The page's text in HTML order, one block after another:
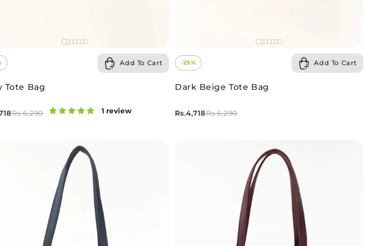
Add To Cart
Tote Bag
Rs.6,290 1 review
-25% Add To Cart
Dark Beige Tote Bag
Rs.6,290
Rs.4,718